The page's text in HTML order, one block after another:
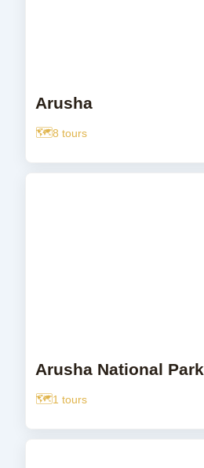
Arusha
8 tours
Arusha National Park
1 tours